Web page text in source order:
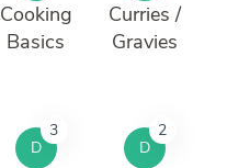
Cooking
Basics
Curries /
Gravies
D
3
D
2